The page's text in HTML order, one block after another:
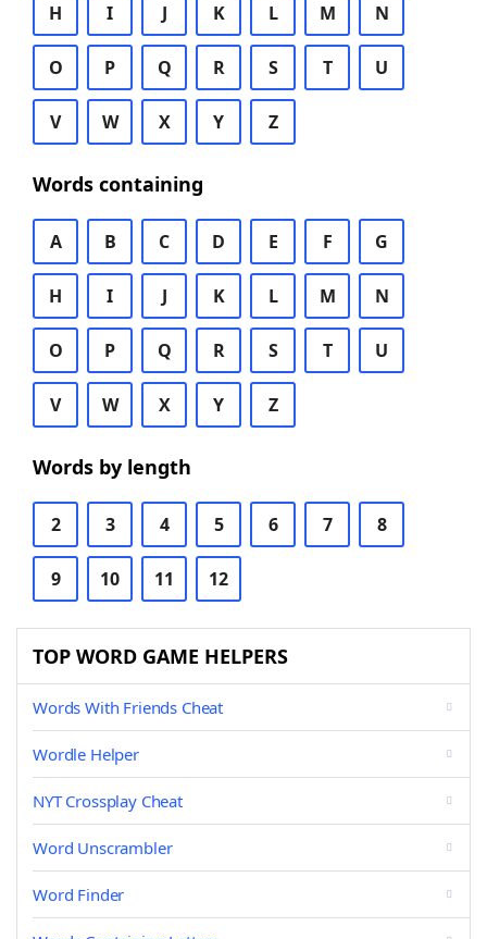
H I J K L M N
O P Q R S T U
V W X Y Z
Words containing
A B C D E F G
H I J K L M N
O P Q R S T U
V W X Y Z
Words by length
2 3 4 5 6 7 8
9 10 11 12
TOP WORD GAME HELPERS
Words With Friends Cheat
Wordle Helper
NYT Crossplay Cheat
Word Unscrambler
Word Finder